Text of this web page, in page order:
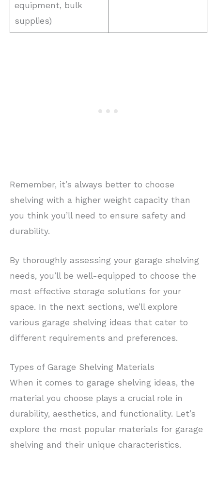
equipment, bulk
supplies)
Remember, it’s always better to choose
shelving with a higher weight capacity than
you think you’ll need to ensure safety and
durability.
By thoroughly assessing your garage shelving
needs, you’ll be well-equipped to choose the
most effective storage solutions for your
space. In the next sections, we’ll explore
various garage shelving ideas that cater to
different requirements and preferences.
Types of Garage Shelving Materials
When it comes to garage shelving ideas, the
material you choose plays a crucial role in
durability, aesthetics, and functionality. Let’s
explore the most popular materials for garage
shelving and their unique characteristics.